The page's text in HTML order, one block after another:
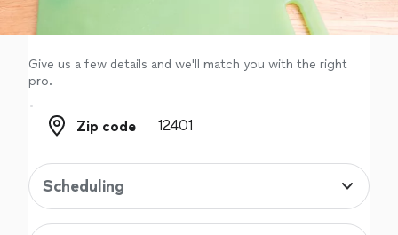
Log in
Give us a few details and we'll match you with the right
pro.
Zip code
Zip code
Scheduling